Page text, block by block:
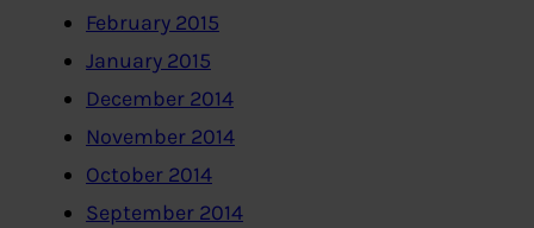
February 2015
January 2015
December 2014
November 2014
October 2014
September 2014